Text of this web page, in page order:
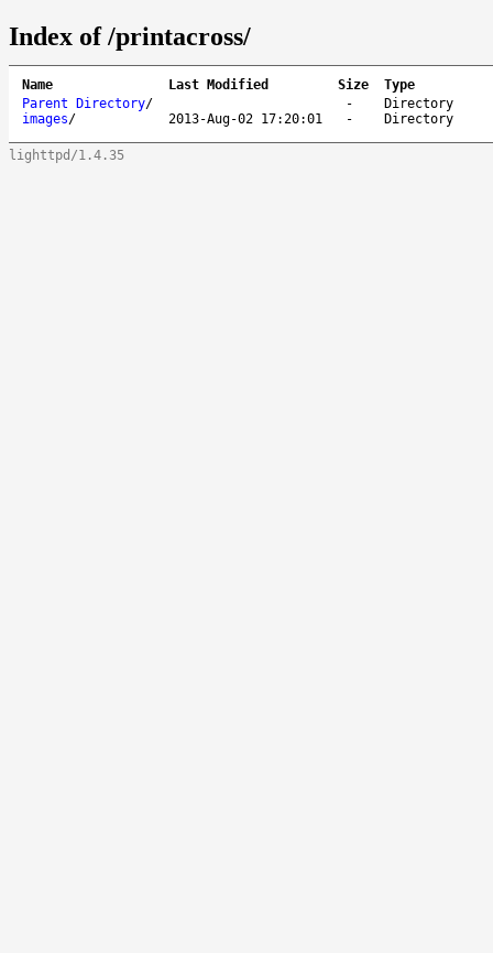
Index of /printacross/
Name Last Modified Size
Type
Parent Directory/ -
Directory
images/ 2013-Aug-02 17:20:01 - Directory
lighttpd/1.4.35